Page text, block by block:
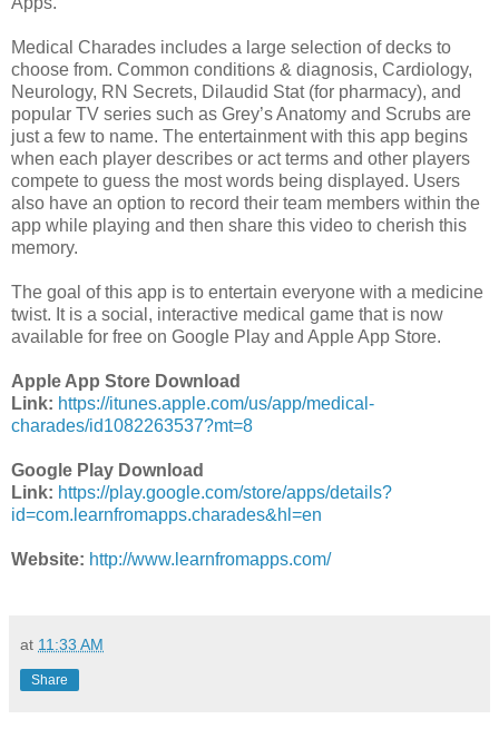
Medical Charades includes a large selection of decks to
choose from. Common conditions & diagnosis, Cardiology,
Neurology, RN Secrets, Dilaudid Stat (for pharmacy), and
popular TV series such as Grey’s Anatomy and Scrubs are
just a few to name. The entertainment with this app begins
when each player describes or act terms and other players
compete to guess the most words being displayed. Users
also have an option to record their team members within the
app while playing and then share this video to cherish this
memory.
The goal of this app is to entertain everyone with a medicine
twist. It is a social, interactive medical game that is now
available for free on Google Play and Apple App Store.
Apple App Store Download
Link: https://itunes.apple.com/us/app/medical-
charades/id1082263537?mt=8
Google Play Download
Link: https://play.google.com/store/apps/details?
id=com.learnfromapps.charades&hl=en
Website: http://www.learnfromapps.com/
at 11:33 AM
Share